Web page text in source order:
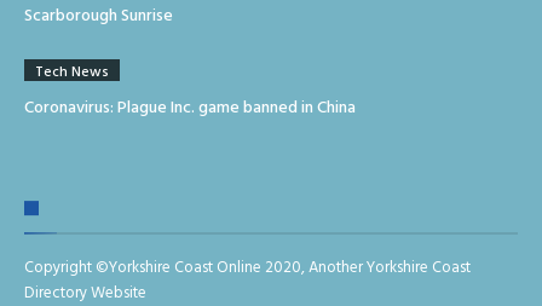
Scarborough Sunrise
Tech News
Coronavirus: Plague Inc. game banned in China
Copyright ©Yorkshire Coast Online 2020,Another Yorkshire Coast
Directory Website